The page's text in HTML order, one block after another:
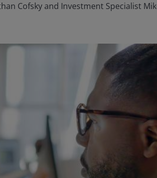
Cofsky and Investment Specialist